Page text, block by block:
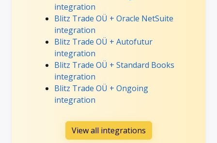
integration
Blitz Trade OÜ + Oracle NetSuite
integration
Blitz Trade OÜ + Autofutur
integration
Blitz Trade OÜ + Standard Books
integration
Blitz Trade OÜ + Ongoing
integration
View all integrations